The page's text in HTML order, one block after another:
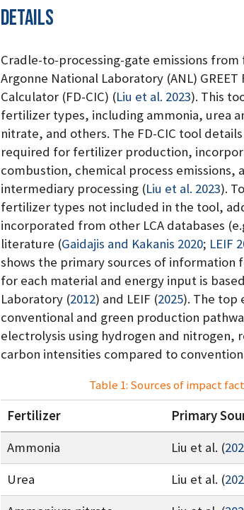
Details
Cradle-to-processing-gate emissions
Argonne National Laboratory (ANL)
Calculator (FD-CIC) (Liu et al. 2023). This
fertilizer types, including ammonia, urea
nitrate, and others. The FD-CIC tool
required for fertilizer production,
combustion, chemical process
intermediary processing (Liu et al. 2023).
fertilizer types not included in the tool,
incorporated from other LCA databases
literature (Gaidajis and Kakanis 2020; LEIF
shows the primary sources of information
for each material and energy input is
Laboratory (2012) and LEIF (2025). The top
conventional and green production
electrolysis using hydrogen and
carbon intensities compared to
Table 1: Sources of impact
Fertilizer
Primary
Ammonia
Liu et al. (
Urea
Liu et al. (